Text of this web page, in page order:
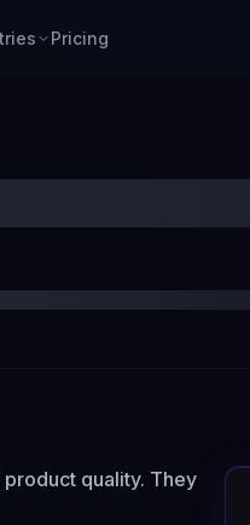
Pricing
quality. They